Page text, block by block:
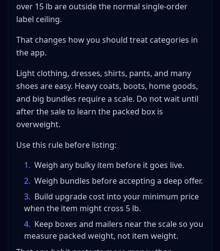
over 15 lb are outside the normal single-order
label ceiling.
That changes how you should treat categories in
the app.
Light clothing, dresses, shirts, pants, and many
shoes are easy. Heavy coats, boots, home goods,
and big bundles require a scale. Do not wait until
after the sale to learn the packed box is
overweight.
Use this rule before listing:
1. Weigh any bulky item before it goes live.
2. Weigh bundles before accepting a deep offer.
3. Build upgrade cost into your minimum price
when the item might cross 5 lb.
4. Keep boxes and mailers near the scale so you
measure packed weight, not item weight.